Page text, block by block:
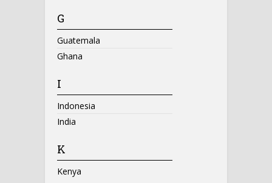
G
Guatemala
Ghana
I
Indonesia
India
K
Kenya